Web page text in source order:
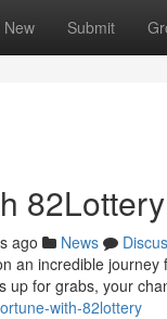
New Submit
82Lottery
ago News
an incredible
up for grabs, your
with-82lottery